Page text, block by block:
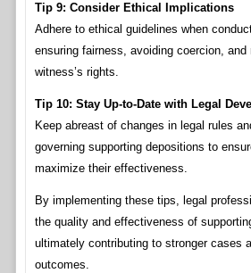
Tip 9: Consider Ethical Implications
Adhere to ethical guidelines when
ensuring fairness, avoiding coercion, and
witness’s rights.
Tip 10: Stay Up-to-Date with Legal
Keep abreast of changes in legal rules
governing supporting depositions to
maximize their effectiveness.
By implementing these tips, legal
the quality and effectiveness of
ultimately contributing to stronger cases
outcomes.